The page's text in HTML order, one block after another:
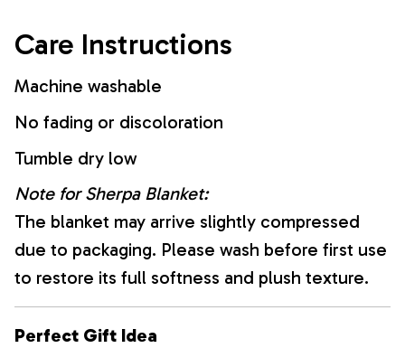
Care Instructions
Machine washable
No fading or discoloration
Tumble dry low
Note for Sherpa Blanket:
The blanket may arrive slightly compressed
due to packaging. Please wash before first use
to restore its full softness and plush texture.
Perfect Gift Idea